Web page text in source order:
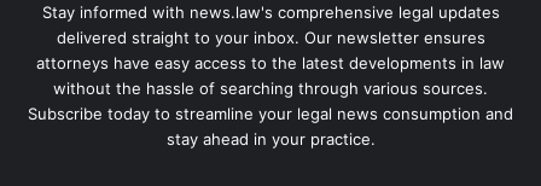
Stay informed with news.law's comprehensive legal updates
delivered straight to your inbox. Our newsletter ensures
attorneys have easy access to the latest developments in law
without the hassle of searching through various sources.
Subscribe today to streamline your legal news consumption and
stay ahead in your practice.